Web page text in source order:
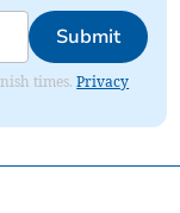
Submit
times.Privacy